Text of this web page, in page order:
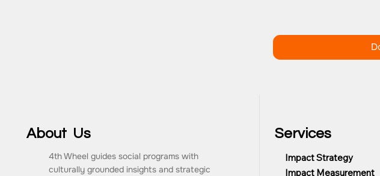
Services
Impact Strategy
Impact Measurement
About Us
4th Wheel guides social programs with
culturally grounded insights and strategic